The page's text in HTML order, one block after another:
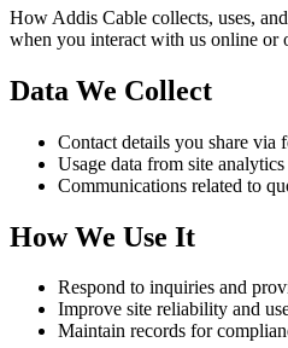
How Addis Cable collects, uses,
when you interact with us online or
Data We Collect
Contact details you share via
Usage data from site
Communications related to
How We Use It
Respond to inquiries and
Improve site reliability and
Maintain records for